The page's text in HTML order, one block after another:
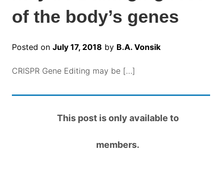
of the body’s genes
Posted on July 17, 2018 by B.A. Vonsik
CRISPR Gene Editing may be […]
This post is only available to
members.